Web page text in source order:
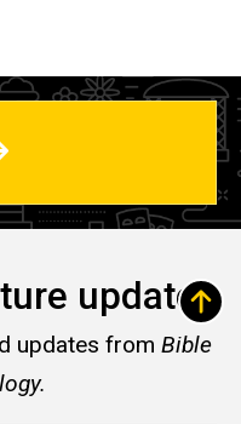
updates
updates from Bible